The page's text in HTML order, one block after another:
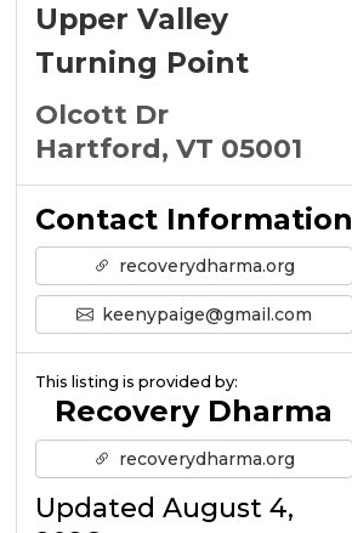
Upper Valley
Turning Point
Olcott Dr
Hartford, VT 05001
Contact Information
recoverydharma.org
keenypaige@gmail.com
This listing is provided by:
Recovery Dharma
recoverydharma.org
Updated August 4,